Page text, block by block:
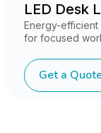
LED Desk
Energy-
for focused
Get a